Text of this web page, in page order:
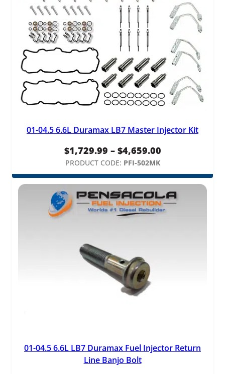
01-04.5 6.6L Duramax LB7 Master Injector Kit
$1,729.99 – $4,659.00Price
$1,729.99
through
$4,659.00
PRODUCT CODE: PFI-502MK
01-04.5 6.6L LB7 Duramax Fuel Injector Return
Line Banjo Bolt